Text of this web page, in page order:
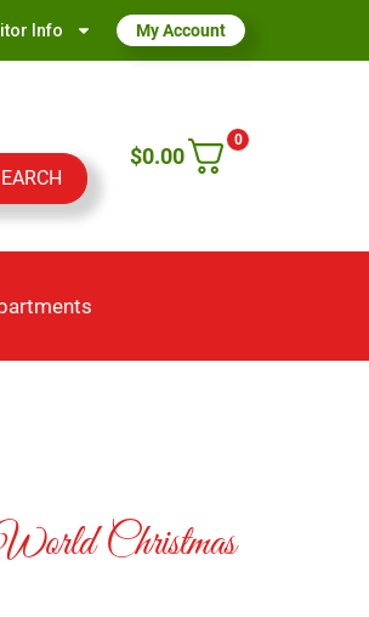
Info My Account
0
$0.00
Christmas